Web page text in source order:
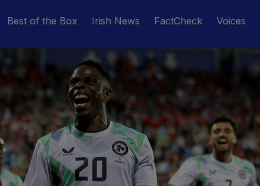
Best of the Box Irish News FactCheck Voices